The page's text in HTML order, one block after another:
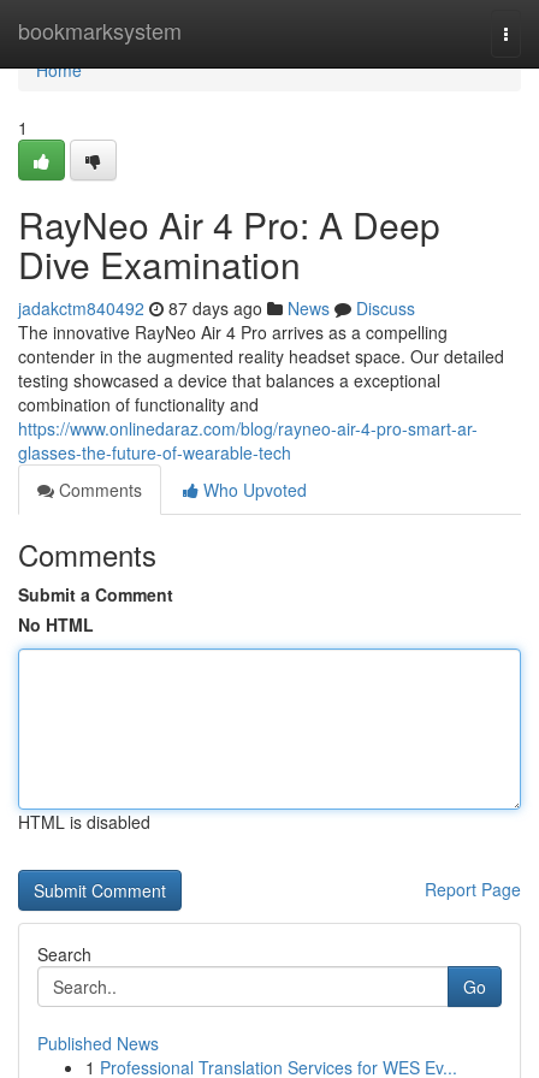
bookmarksystem
Home
Home
1
RayNeo Air 4 Pro: A Deep
Dive Examination
jadakctm840492 87 days ago News
Discuss
The innovative RayNeo Air 4 Pro arrives as a compelling
contender in the augmented reality headset space. Our detailed
testing showcased a device that balances a exceptional
combination of functionality and
https://www.onlinedaraz.com/blog/rayneo-air-4-pro-smart-ar-
glasses-the-future-of-wearable-tech
Comments
Who Upvoted
Comments
Submit a Comment
No HTML
HTML is disabled
Report Page
Search
Go
Published News
1 Professional Translation Services for WES Ev...